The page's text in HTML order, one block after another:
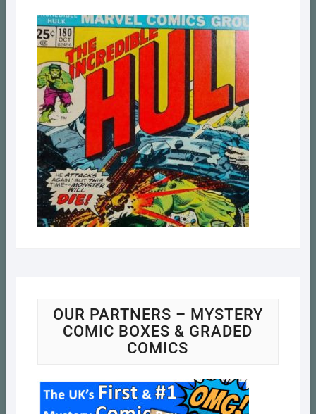
OUR PARTNERS – MYSTERY
COMIC BOXES & GRADED
COMICS